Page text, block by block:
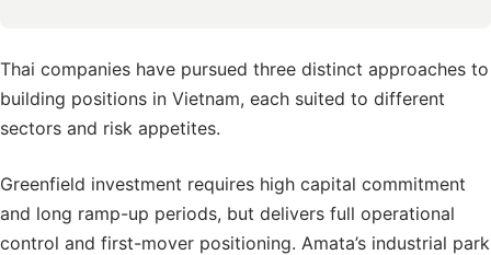
Thai companies have pursued three distinct approaches to
building positions in Vietnam, each suited to different
sectors and risk appetites.
Greenfield investment requires high capital commitment
and long ramp-up periods, but delivers full operational
control and first-mover positioning. Amata’s industrial park